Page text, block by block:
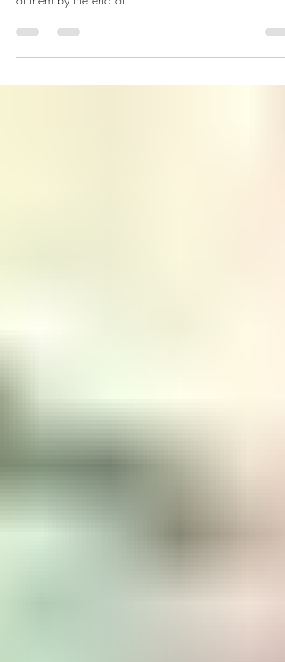
of them by the end of...